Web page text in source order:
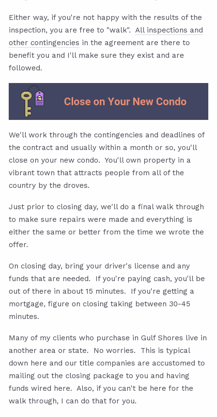
Either way, if you're not happy with the results of the
inspection, you are free to "walk". All inspections and
other contingencies in the agreement are there to
benefit you and I'll make sure they exist and are
followed.
We'll work through the contingencies and deadlines of
the contract and usually within a month or so, you'll
close on your new condo. You'll own property in a
vibrant town that attracts people from all of the
country by the droves.
Just prior to closing day, we'll do a final walk through
to make sure repairs were made and everything is
either the same or better from the time we wrote the
offer.
On closing day, bring your driver's license and any
funds that are needed. If you're paying cash, you'll be
out of there in about 15 minutes. If you're getting a
mortgage, figure on closing taking between 30-45
minutes.
Many of my clients who purchase in Gulf Shores live in
another area or state. No worries. This is typical
down here and our title companies are accustomed to
mailing out the closing package to you and having
funds wired here. Also, if you can't be here for the
walk through, I can do that for you.